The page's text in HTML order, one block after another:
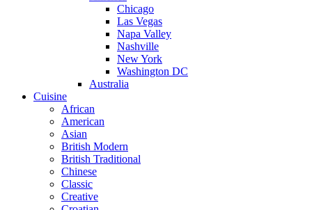
Chicago
Las Vegas
Napa Valley
Nashville
New York
Washington DC
Australia
Cuisine
African
American
Asian
British Modern
British Traditional
Chinese
Classic
Creative